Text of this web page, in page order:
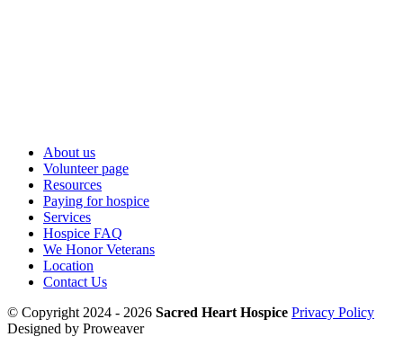
About us
Volunteer page
Resources
Paying for hospice
Services
Hospice FAQ
We Honor Veterans
Location
Contact Us
© Copyright 2024 - 2026 Sacred Heart Hospice Privacy Policy
Designed by Proweaver